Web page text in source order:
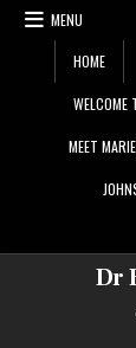
Skip
MENU
HOME
WELCOME
MEET
Dr